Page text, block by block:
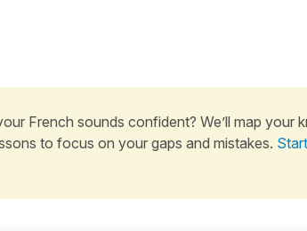
French sounds confident? We’ll map your
to focus on your gaps and mistakes.